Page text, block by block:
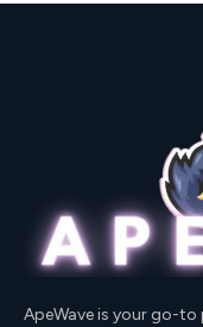
ApeWave is your go-